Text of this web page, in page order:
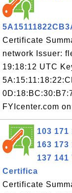
Certificate
network Issuer:
19:18:12 UTC
FYIcenter.com
103 171
163 173
137 141
Certifica
Certificate